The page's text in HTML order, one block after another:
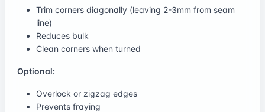
Trim corners diagonally (leaving 2-3mm from seam
line)
Reduces bulk
Clean corners when turned
Optional:
Overlock or zigzag edges
Prevents fraying